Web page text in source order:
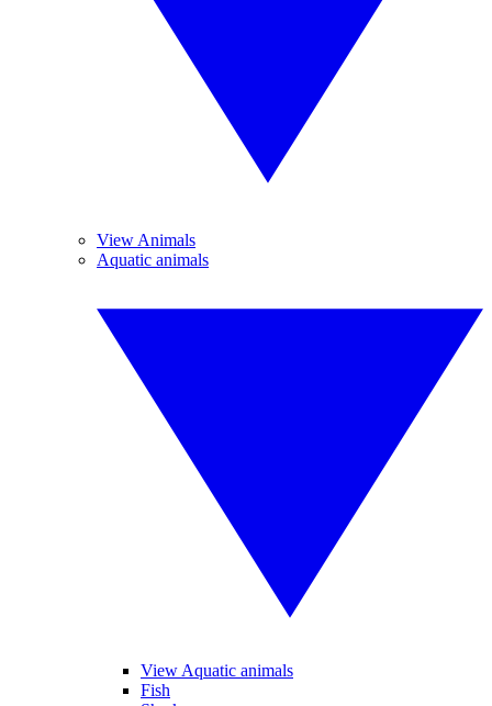
View Animals
Aquatic animals
View Aquatic animals
Fish